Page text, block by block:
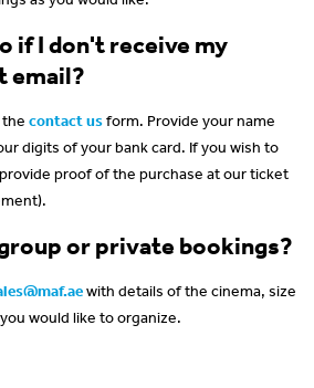
if I don't receive my
email?
contact usform. Provide your name
digits of your bank card. If you wish to
proof of the purchase at our ticket
or private bookings?
with details of the cinema, size
would like to organize.